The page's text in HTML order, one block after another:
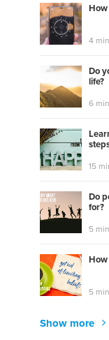
4
Do
life?
6
15
Do
for?
5
5
Show more